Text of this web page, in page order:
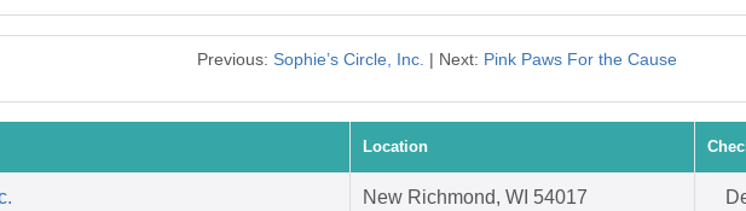
Previous: Sophie’s Circle, Inc. | Next: Pink Paws For the Cause
Location
New Richmond, WI 54017